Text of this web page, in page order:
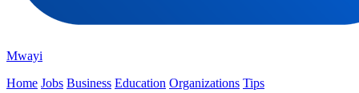
Mwayi
Home Jobs Business Education Organizations Tips